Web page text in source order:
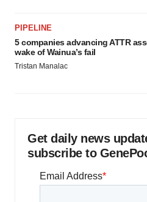
PIPELINE
5 companies advancing ATTR
wake of Wainua’s fail
Tristan Manalac
Get daily news
subscribe to